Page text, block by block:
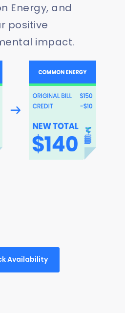
Energy, and
positive
impact.
Availability